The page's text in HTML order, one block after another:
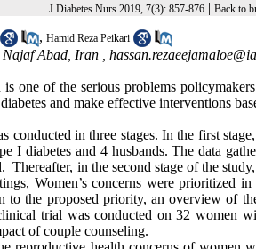
J Diabetes Nurs 2019, 7(3): 857-876 | Back to
, Hamid Reza Peikari
Abad, Iran ,
one of the serious problems
and make effective interventions
conducted in three stages. In the first
I diabetes and 4 husbands. The data
in the second stage of the
Women’s concerns were prioritized in
to the proposed priority, an overview of
trial was conducted on 32 women
of couple counseling.